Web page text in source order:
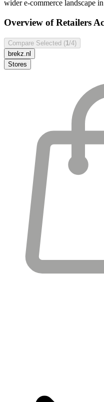
wider e-commerce landscape
Overview of Retailers
Compare Selected (1 /4)
brekz.nl
Stores